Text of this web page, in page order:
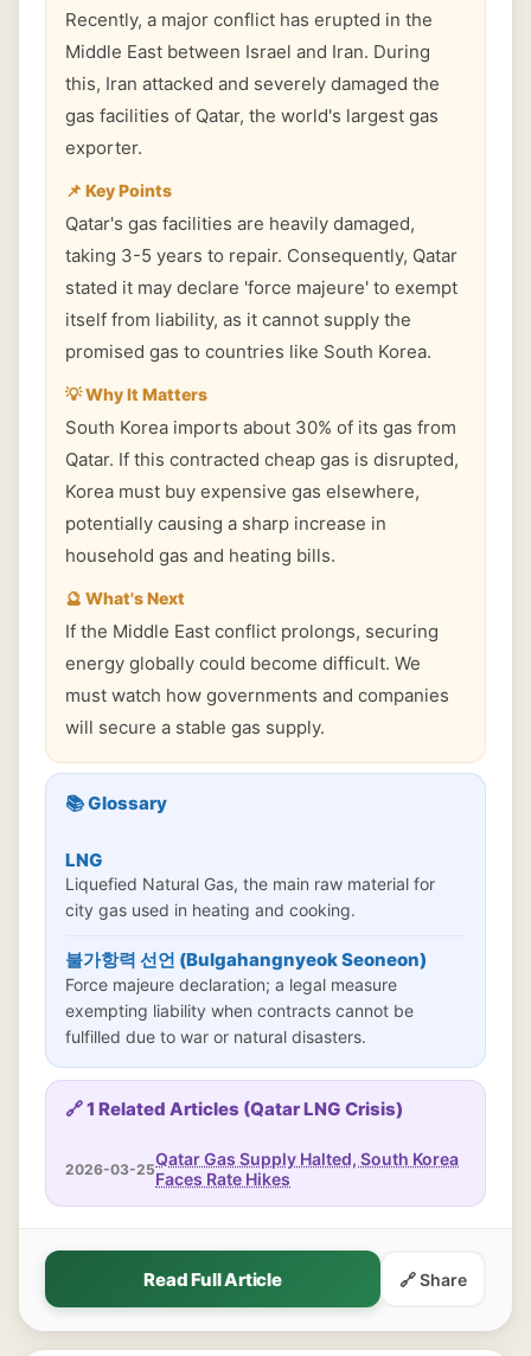
Recently, a major conflict has erupted in the
Middle East between Israel and Iran. During
this, Iran attacked and severely damaged the
gas facilities of Qatar, the world's largest gas
exporter.
📌 Key Points
Qatar's gas facilities are heavily damaged,
taking 3-5 years to repair. Consequently, Qatar
stated it may declare 'force majeure' to exempt
itself from liability, as it cannot supply the
promised gas to countries like South Korea.
💡 Why It Matters
South Korea imports about 30% of its gas from
Qatar. If this contracted cheap gas is disrupted,
Korea must buy expensive gas elsewhere,
potentially causing a sharp increase in
household gas and heating bills.
🔮 What's Next
If the Middle East conflict prolongs, securing
energy globally could become difficult. We
must watch how governments and companies
will secure a stable gas supply.
📚 Glossary
LNG
Liquefied Natural Gas, the main raw material for
city gas used in heating and cooking.
불가항력 선언 (Bulgahangnyeok Seoneon)
Force majeure declaration; a legal measure
exempting liability when contracts cannot be
fulfilled due to war or natural disasters.
🔗 1 Related Articles (Qatar LNG Crisis)
2026-03-25Qatar Gas Supply Halted, South Korea
Faces Rate Hikes
Read Full Article 🔗 Share